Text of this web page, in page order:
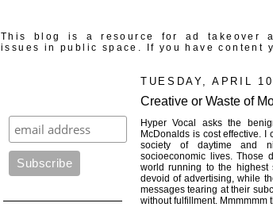
This blog is a resource for ad takeover
issues in public space. If you have content
TUESDAY, APRIL
Creative or Waste of
Hyper Vocal asks the
McDonalds is cost effective. I
society of daytime and
socioeconomic lives. Those
world running to the highest
devoid of advertising, while
messages tearing at their
without fulfillment. Mmmmmm